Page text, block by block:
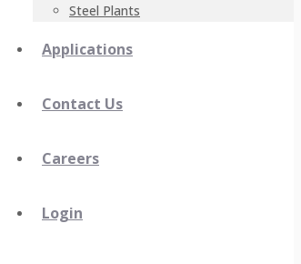
Steel Plants
Applications
Contact Us
Careers
Login